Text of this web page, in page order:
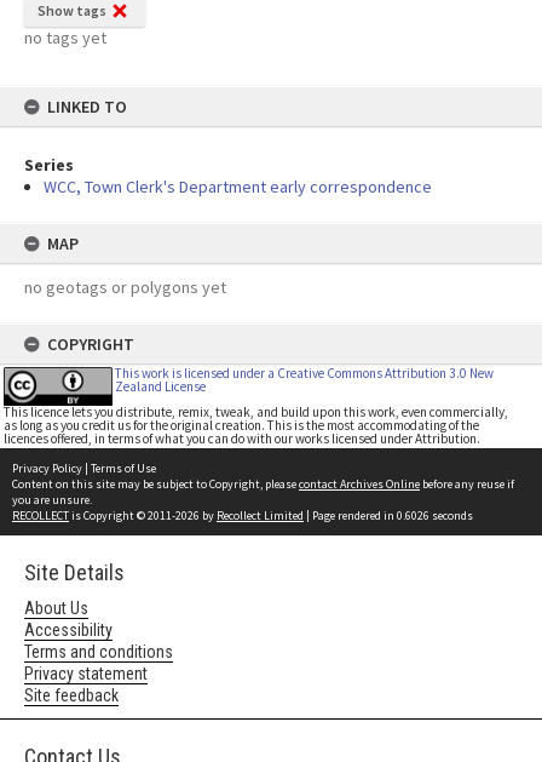
Show tags
no tags yet
LINKED TO
Series
WCC, Town Clerk's Department early correspondence
MAP
no geotags or polygons yet
COPYRIGHT
This work is licensed under a Creative Commons Attribution 3.0 New
Zealand License
This licence lets you distribute, remix, tweak, and build upon this work, even commercially,
as long as you credit us for the original creation. This is the most accommodating of the
licences offered, in terms of what you can do with our works licensed under Attribution.
Privacy Policy | Terms of Use
Content on this site may be subject to Copyright, pleasecontact Archives Online before any reuse if
you are unsure.
RECOLLECTis Copyright © 2011-2026 by Recollect Limited | Page rendered in 0.6026 seconds
Site Details
About Us
Accessibility
Terms and conditions
Privacy statement
Site feedback
Contact Us